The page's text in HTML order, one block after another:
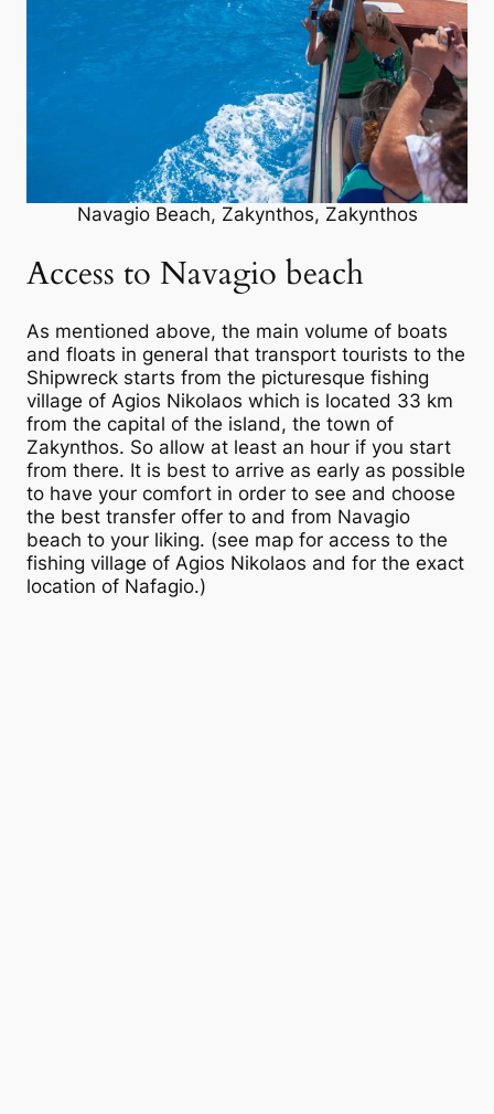
Navagio Beach, Zakynthos, Zakynthos
Access to Navagio beach
As mentioned above, the main volume of boats
and floats in general that transport tourists to the
Shipwreck starts from the picturesque fishing
village of Agios Nikolaos which is located 33 km
from the capital of the island, the town of
Zakynthos. So allow at least an hour if you start
from there. It is best to arrive as early as possible
to have your comfort in order to see and choose
the best transfer offer to and from Navagio
beach to your liking. (see map for access to the
fishing village of Agios Nikolaos and for the exact
location of Nafagio.)